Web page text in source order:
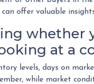
offer valuable
whether
at a
levels, days on
while market